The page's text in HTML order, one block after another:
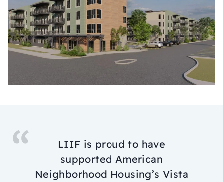
LIIF is proud to have
supported American
Neighborhood Housing’s Vista